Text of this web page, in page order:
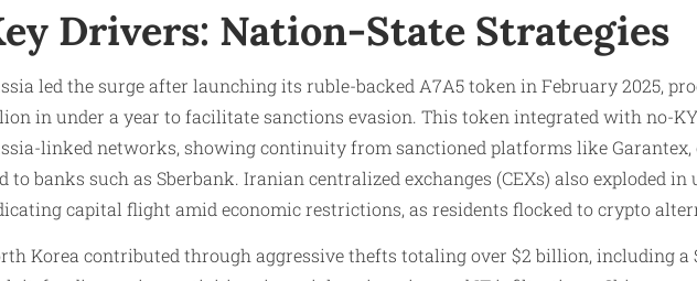
Drivers: Nation-State Strategies
led the surge after launching its ruble-backed A7A5 token in February 2025,
in under a year to facilitate sanctions evasion. This token integrated with no-
linked networks, showing continuity from sanctioned platforms like
to banks such as Sberbank. Iranian centralized exchanges (CEXs) also exploded
capital flight amid economic restrictions, as residents flocked to crypto
Korea contributed through aggressive thefts totaling over $2 billion, including a